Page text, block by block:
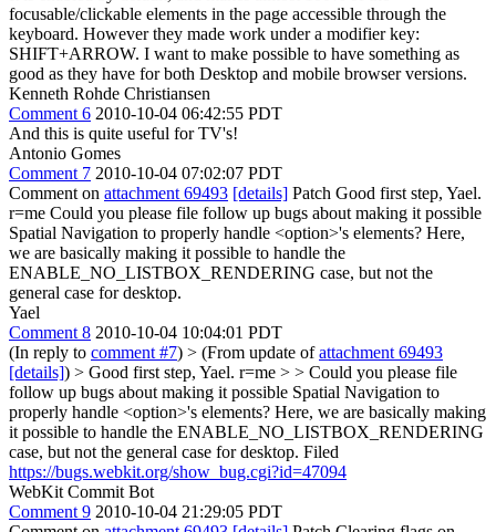
focusable/clickable elements in the page accessible through the
keyboard. However they made work under a modifier key:
SHIFT+ARROW. I want to make possible to have something as
good as they have for both Desktop and mobile browser versions.
Kenneth Rohde Christiansen
Comment 6 2010-10-04 06:42:55 PDT
And this is quite useful for TV's!
Antonio Gomes
Comment 7 2010-10-04 07:02:07 PDT
Comment on attachment 69493 [details] Patch Good first step, Yael.
r=me Could you please file follow up bugs about making it possible
Spatial Navigation to properly handle <option>'s elements? Here,
we are basically making it possible to handle the
ENABLE_NO_LISTBOX_RENDERING case, but not the
general case for desktop.
Yael
Comment 8 2010-10-04 10:04:01 PDT
(In reply to comment #7) > (From update ofattachment 69493
[details]) > Good first step, Yael. r=me > > Could you please file
follow up bugs about making it possible Spatial Navigation to
properly handle <option>'s elements? Here, we are basically making
it possible to handle the ENABLE_NO_LISTBOX_RENDERING
case, but not the general case for desktop. Filed
https://bugs.webkit.org/show_bug.cgi?id=47094
WebKit Commit Bot
Comment 9 2010-10-04 21:29:05 PDT